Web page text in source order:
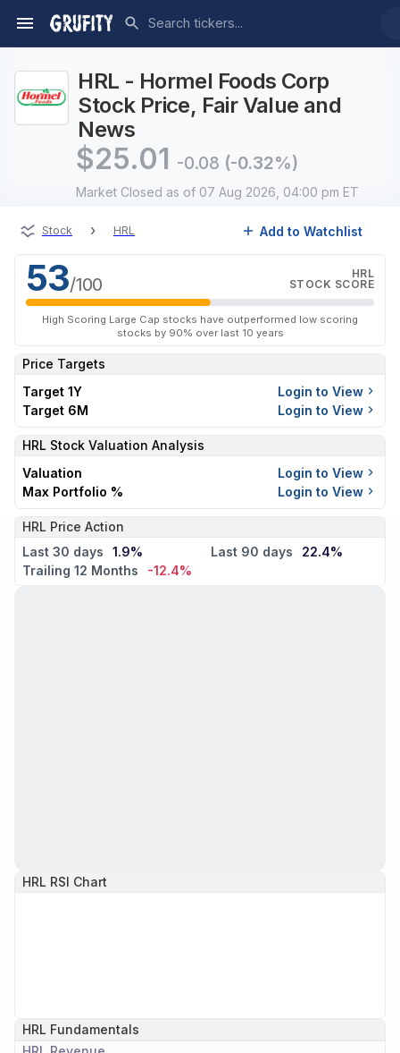
HRL - Hormel Foods Corp
Stock Price, Fair Value and
News
$25.01 -0.08 (-0.32%)
Market Closed as of 07 Aug 2026, 04:00 pm ET
Stock › HRL Add to Watchlist
53/100
HRL
STOCK SCORE
High Scoring Large Cap stocks have outperformed low scoring
stocks by 90% over last 10 years
Price Targets
Target 1Y
Login to View
Target 6M
Login to View
HRL Stock Valuation Analysis
Valuation
Login to View
Max Portfolio %
Login to View
HRL Price Action
Last 30 days
1.9% Last 90 days
22.4%
Trailing 12 Months
-12.4%
HRL RSI Chart
HRL Fundamentals